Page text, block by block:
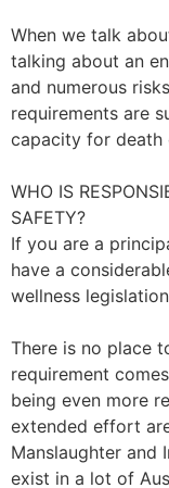
When we talk
talking about an
and numerous
requirements are
capacity for death
WHO IS
SAFETY?
If you are a
have a
wellness
There is no place
requirement
being even more
extended effort
Manslaughter and
exist in a lot of